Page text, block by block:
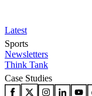
Latest
Sports
Newsletters
Think Tank
Case Studies